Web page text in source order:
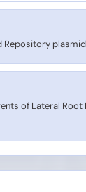
Repository
of Lateral